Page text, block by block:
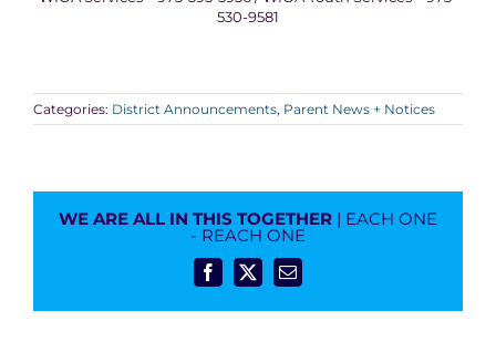
530-9581
Categories: District Announcements, Parent News + Notices
WE ARE ALL IN THIS TOGETHER | EACH ONE
- REACH ONE
Facebook
X Email